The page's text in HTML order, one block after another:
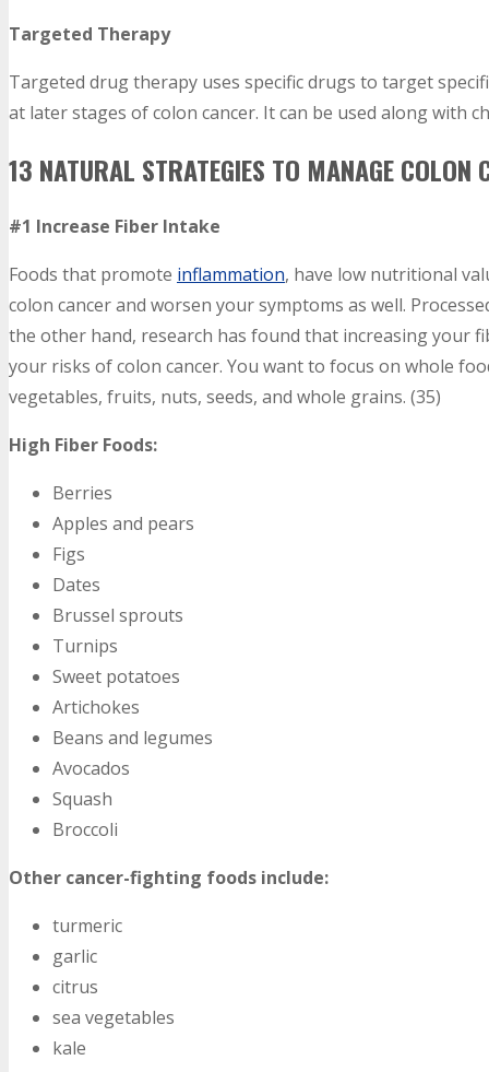
Targeted Therapy
Targeted drug therapy uses specific drugs to target
at later stages of colon cancer. It can be used along with
13 NATURAL STRATEGIES TO MANAGE
#1 Increase Fiber Intake
Foods that promote inflammation, have low nutritional
colon cancer and worsen your symptoms as well.
the other hand, research has found that increasing your
your risks of colon cancer. You want to focus on whole
vegetables, fruits, nuts, seeds, and whole grains. (35)
High Fiber Foods:
Berries
Apples and pears
Figs
Dates
Brussel sprouts
Turnips
Sweet potatoes
Artichokes
Beans and legumes
Avocados
Squash
Broccoli
Other cancer-fighting foods include:
turmeric
garlic
citrus
sea vegetables
kale